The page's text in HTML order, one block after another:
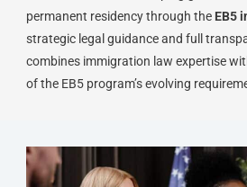
permanent residency through the EB5
strategic legal guidance and full
combines immigration law expertise
of the EB5 program’s evolving